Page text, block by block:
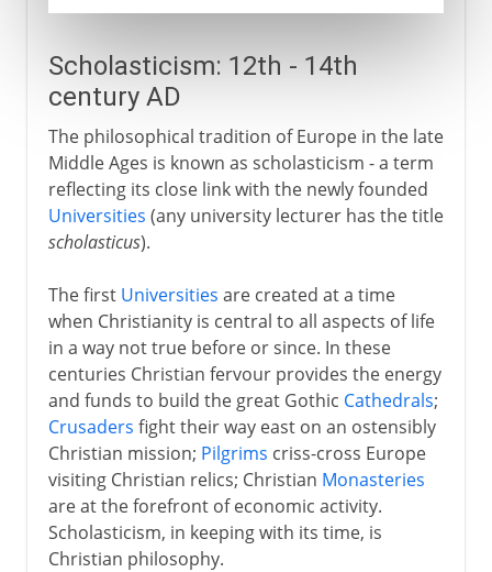
Scholasticism: 12th - 14th
century AD
The philosophical tradition of Europe in the late
Middle Ages is known as scholasticism - a term
reflecting its close link with the newly founded
Universities (any university lecturer has the title
scholasticus).
The first Universities are created at a time
when Christianity is central to all aspects of life
in a way not true before or since. In these
centuries Christian fervour provides the energy
and funds to build the great Gothic Cathedrals;
Crusaders fight their way east on an ostensibly
Christian mission; Pilgrims criss-cross Europe
visiting Christian relics; Christian Monasteries
are at the forefront of economic activity.
Scholasticism, in keeping with its time, is
Christian philosophy.